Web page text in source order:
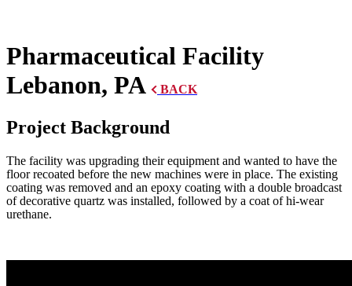
Pharmaceutical Facility
Lebanon, PA
BACK
Project Background
The facility was upgrading their equipment and wanted to have the
floor recoated before the new machines were in place. The existing
coating was removed and an epoxy coating with a double broadcast
of decorative quartz was installed, followed by a coat of hi-wear
urethane.